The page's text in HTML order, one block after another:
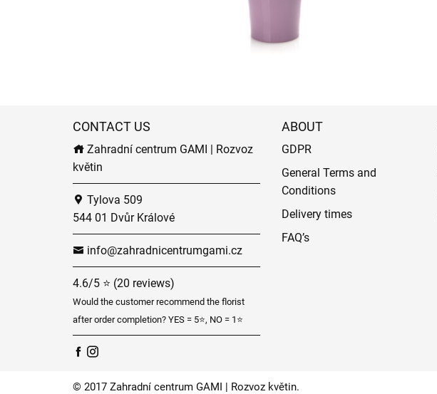
CONTACT US
Zahradní centrum GAMI | Rozvoz
květin
Tylova 509
544 01 Dvůr Králové
info@zahradnicentrumgami.cz
4.6/5 ⭐ (20 reviews)
Would the customer recommend the florist
after order completion? YES = 5⭐, NO = 1⭐
ABOUT
GDPR
General Terms and
Conditions
Delivery times
FAQ’s
© 2017 Zahradní centrum GAMI | Rozvoz květin.